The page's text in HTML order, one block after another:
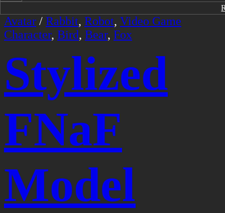
Avatar / Rabbit, Robot, Video Game
Character, Bird, Bear, Fox
Stylized
FNaF
Model